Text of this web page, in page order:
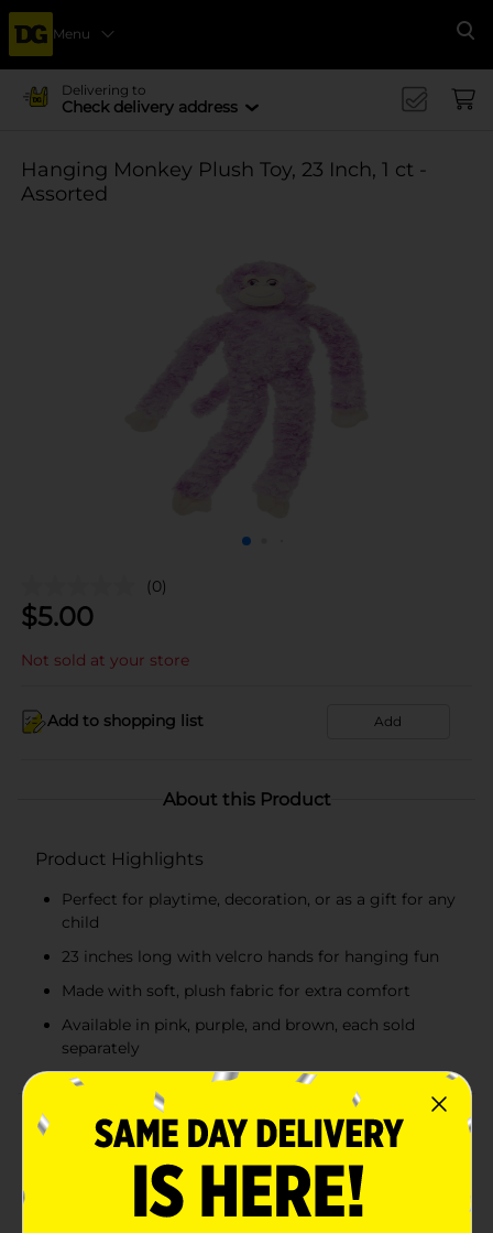
Menu
Delivering to
Check delivery address
Hanging Monkey Plush Toy, 23 Inch, 1 ct -
Assorted
(0)
$5.00
Not sold at your store
Add to shopping list Add
About this Product
Product Highlights
Perfect for playtime, decoration, or as a gift for any
child
23 inches long with velcro hands for hanging fun
Made with soft, plush fabric for extra comfort
Available in pink, purple, and brown, each sold
separately
Product Details
Bring playful fun to any day with this adorable 23-inch
Hanging Monkey Plush Toy. With its long, flexible
arms and velcro hands, this monkey can easily hang